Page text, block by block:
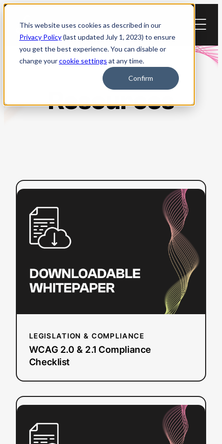
This website uses cookies as described in our
Privacy Policy(last updated July 1, 2023) to ensure
you get the best experience. You can disable or
change yourcookie settings at any time.
Confirm
Skip
content
Resources
LEGISLATION & COMPLIANCE
WCAG 2.0 & 2.1 Compliance
Checklist
Read more:
2.1
Compliance
Read more: